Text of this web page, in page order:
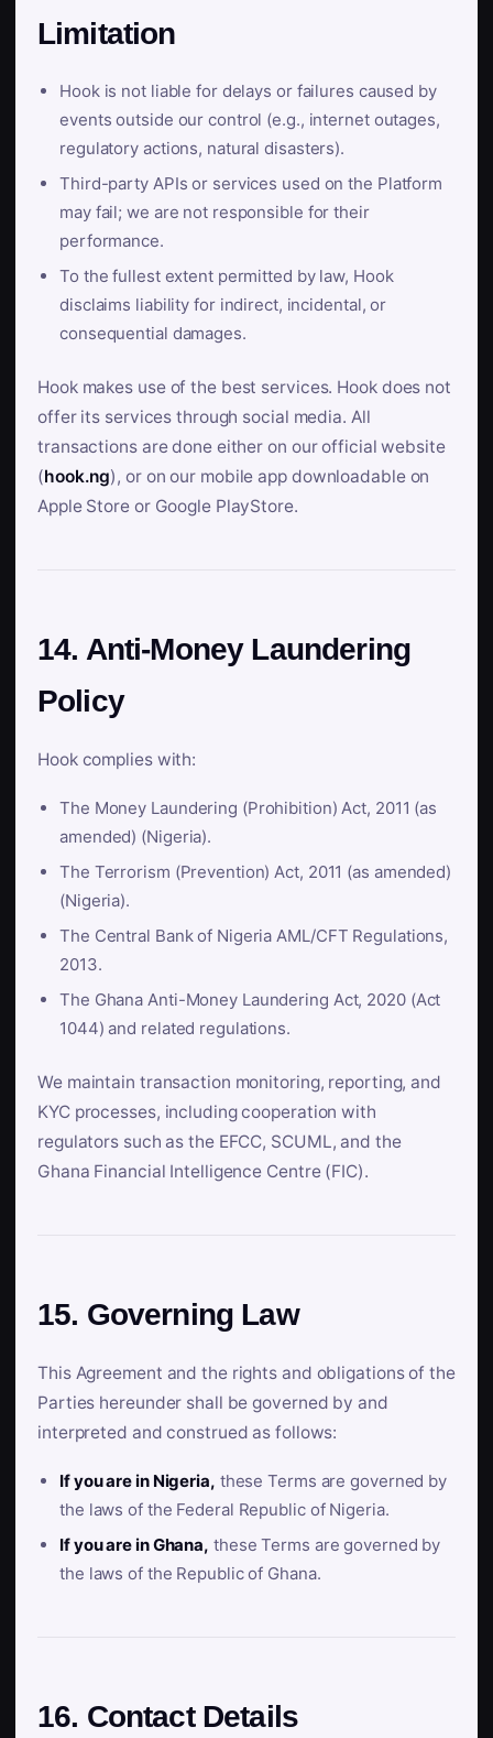
Limitation
Hook is not liable for delays or failures caused by
events outside our control (e.g., internet outages,
regulatory actions, natural disasters).
Third-party APIs or services used on the Platform
may fail; we are not responsible for their
performance.
To the fullest extent permitted by law, Hook
disclaims liability for indirect, incidental, or
consequential damages.
Hook makes use of the best services. Hook does not
offer its services through social media. All
transactions are done either on our official website
(hook.ng), or on our mobile app downloadable on
Apple Store or Google PlayStore.
14. Anti-Money Laundering
Policy
Hook complies with:
The Money Laundering (Prohibition) Act, 2011 (as
amended) (Nigeria).
The Terrorism (Prevention) Act, 2011 (as amended)
(Nigeria).
The Central Bank of Nigeria AML/CFT Regulations,
2013.
The Ghana Anti-Money Laundering Act, 2020 (Act
1044) and related regulations.
We maintain transaction monitoring, reporting, and
KYC processes, including cooperation with
regulators such as the EFCC, SCUML, and the
Ghana Financial Intelligence Centre (FIC).
15. Governing Law
This Agreement and the rights and obligations of the
Parties hereunder shall be governed by and
interpreted and construed as follows:
If you are in Nigeria, these Terms are governed by
the laws of the Federal Republic of Nigeria.
If you are in Ghana, these Terms are governed by
the laws of the Republic of Ghana.
16. Contact Details